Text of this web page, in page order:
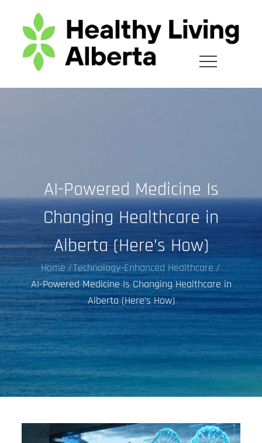
content
AI-Powered Medicine Is
Changing Healthcare in
Alberta (Here’s How)
Home
Technology-Enhanced Healthcare
AI-Powered Medicine Is Changing Healthcare in
Alberta (Here’s How)